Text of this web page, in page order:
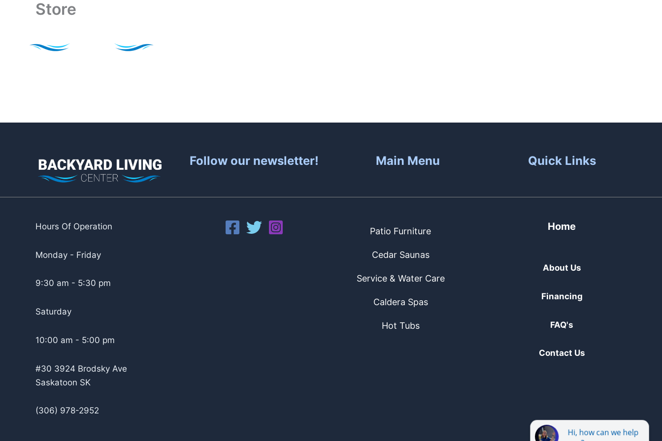
Store
Follow our newsletter! Main Menu Quick Links
Hours Of Operation
Monday - Friday
9:30 am - 5:30 pm
Saturday
10:00 am - 5:00 pm
#30 3924 Brodsky Ave
Saskatoon SK
(306) 978-2952
Patio Furniture
Cedar Saunas
Service & Water Care
Caldera Spas
Hot Tubs
Home
About Us
Financing
FAQ's
Contact Us